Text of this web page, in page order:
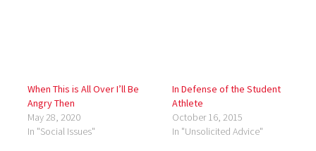
When This is All Over I’ll Be
Angry Then
May 28, 2020
In "Social Issues"
In Defense of the Student
Athlete
October 16, 2015
In "Unsolicited Advice"